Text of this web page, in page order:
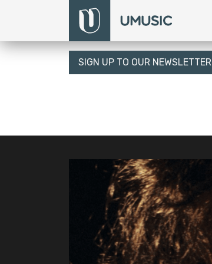
SIGN UP TO OUR NEWSLETTER